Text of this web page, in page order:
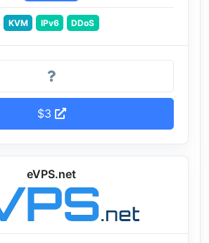
KVM IPv6 DDoS
$3
eVPS.net